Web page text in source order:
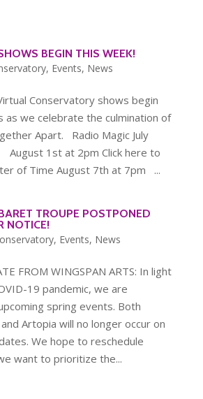
BEGIN THIS WEEK!
, Events, News
Conservatory shows begin
as we celebrate the culmination of
Apart. Radio Magic July
1st at 2pm Click here to
of Time August 7th at 7pm ...
TROUPE POSTPONED
NOTICE!
, Events, News
FROM WINGSPAN ARTS: In light
19 pandemic, we are
spring events. Both
Artopia will no longer occur on
We hope to reschedule
want to prioritize the...